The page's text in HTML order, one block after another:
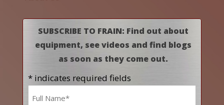
SUBSCRIBE TO FRAIN: Find out about
equipment, see videos and find blogs
as soon as they come out.
* indicates required fields